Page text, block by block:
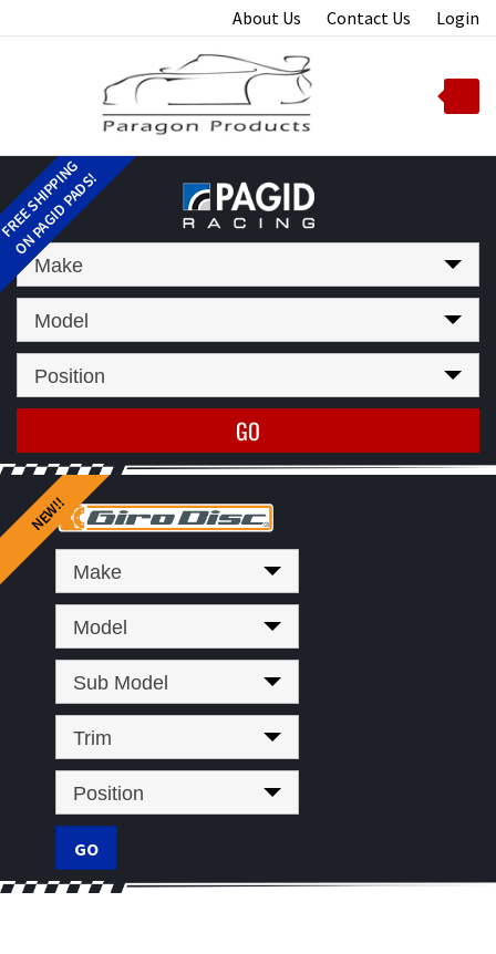
to
About Us Contact Us Login
Toggle
mobile
Make
Model
Position
Make
Model
Sub Model
Trim
Position